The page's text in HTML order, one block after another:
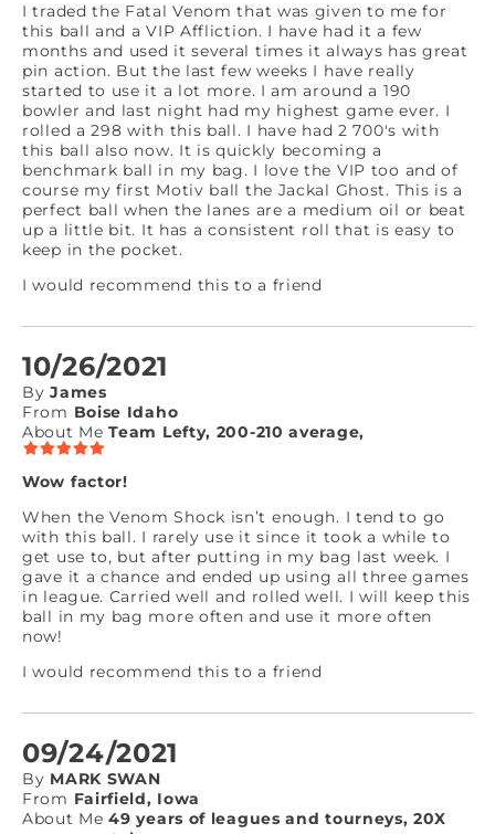
I traded the Fatal Venom that was given to me for
this ball and a VIP Affliction. I have had it a few
months and used it several times it always has great
pin action. But the last few weeks I have really
started to use it a lot more. I am around a 190
bowler and last night had my highest game ever. I
rolled a 298 with this ball. I have had 2 700's with
this ball also now. It is quickly becoming a
benchmark ball in my bag. I love the VIP too and of
course my first Motiv ball the Jackal Ghost. This is a
perfect ball when the lanes are a medium oil or beat
up a little bit. It has a consistent roll that is easy to
keep in the pocket.
I would recommend this to a friend
10/26/2021
By James
From Boise Idaho
About Me Team Lefty, 200-210 average,
Wow factor!
When the Venom Shock isn’t enough. I tend to go
with this ball. I rarely use it since it took a while to
get use to, but after putting in my bag last week. I
gave it a chance and ended up using all three games
in league. Carried well and rolled well. I will keep this
ball in my bag more often and use it more often
now!
I would recommend this to a friend
09/24/2021
By MARK SWAN
From Fairfield, Iowa
About Me 49 years of leagues and tourneys, 20X